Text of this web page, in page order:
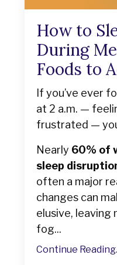
How to
During
Foods to
If you’ve ever
at 2 a.m. —
frustrated —
Nearly 60% of
sleep
often a major
changes can
elusive, leaving
fog...
Continue